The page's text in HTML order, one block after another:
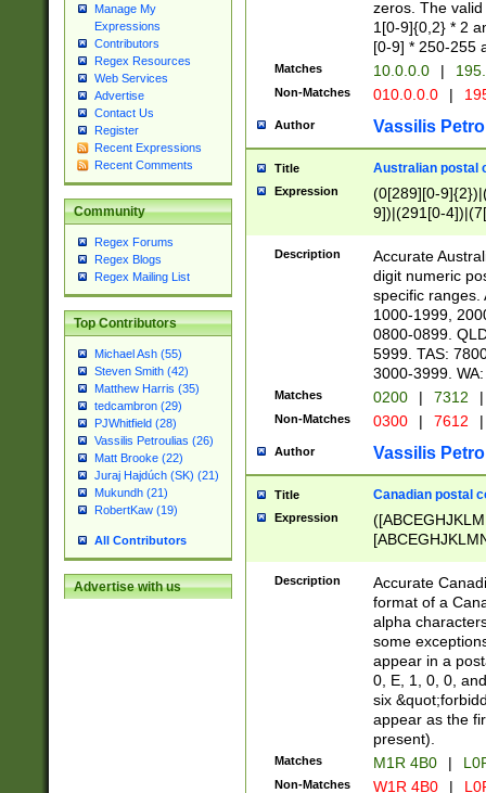
Manage My
Expressions
Contributors
Regex Resources
Web Services
Advertise
Contact Us
Register
Recent Expressions
Recent Comments
Community
Regex Forums
Regex Blogs
Regex Mailing List
Top Contributors
Michael Ash (55)
Steven Smith (42)
Matthew Harris (35)
tedcambron (29)
PJWhitfield (28)
Vassilis Petroulias (26)
Matt Brooke (22)
Juraj Hajdúch (SK) (21)
Mukundh (21)
RobertKaw (19)
All Contributors
Advertise with us
zeros. The
1[0-9]{0,2} * 2
[0-9] * 250-255
Matches 10.0.0.0 |
Non-Matches 010.0.0.0 |
Author Vassilis
Title Australian postal
Expression
(0[289][0-
9])|(291[0-
Description
Accurate
digit numeric
specific ranges.
1000-1999,
0800-0899.
5999. TAS:
3000-3999.
Matches 0200 | 7312 |
Non-Matches 0300 | 7612 |
Author Vassilis
Title Canadian postal
Expression
Description
Accurate
format of a
alpha
some
appear in a
0, E, 1, 0, 0,
six
appear as the
present).
Matches M1R 4B0 |
Non-Matches W1R 4B0 |